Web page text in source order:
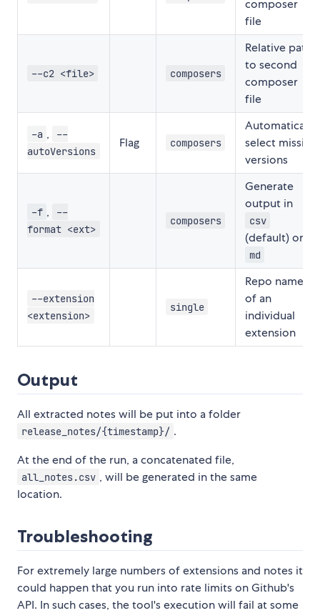
composer
file
--c2 <file> composers
Relative path
to second
composer
file
-a ,
--
autoVersions
Flag composers
Automatically
select missing
versions
-f ,
--
format <ext>
composers
Generate
output in
csv
(default) or
md
--extension
<extension>
single
Repo name
of an
individual
extension
Output
All extracted notes will be put into a folder
release_notes/{timestamp}/ .
At the end of the run, a concatenated file,
all_notes.csv , will be generated in the same
location.
Troubleshooting
For extremely large numbers of extensions and notes it
could happen that you run into rate limits on Github's
API. In such cases, the tool's execution will fail at some